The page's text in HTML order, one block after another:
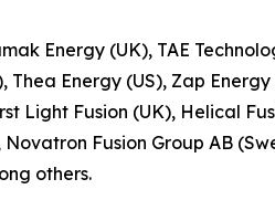
Energy (UK), TAE
Energy (US), Zap
Light Fusion (UK), Helical
Fusion Group AB
others.